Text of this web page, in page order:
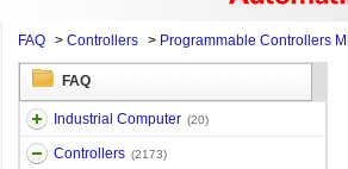
FAQ > Controllers > Programmable Controllers
FAQ
Industrial Computer (20)
Controllers (2173)